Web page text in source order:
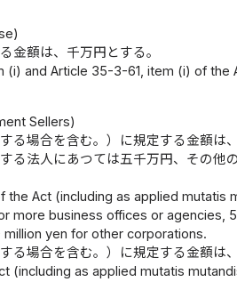
金額は、千万円とする。
and Article 35-3-61, item (i) of the
Sellers)
る場合を含む。）に規定する金額は
る法人にあつては五千万円、その他
Act (including as applied mutatis
more business offices or agencies,
yen for other corporations.
場合を含む。）に規定する金額は
as applied mutatis